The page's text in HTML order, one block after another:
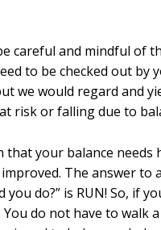
careful and mindful of
to be checked out by
we would regard and
risk or falling due to
that your balance
The answer to
do?” is RUN! So, if
You do not have to